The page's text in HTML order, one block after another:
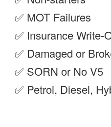
✅ MOT Failures
✅ Insurance Write-
✅ Damaged or
✅ SORN or No V5
✅ Petrol, Diesel,